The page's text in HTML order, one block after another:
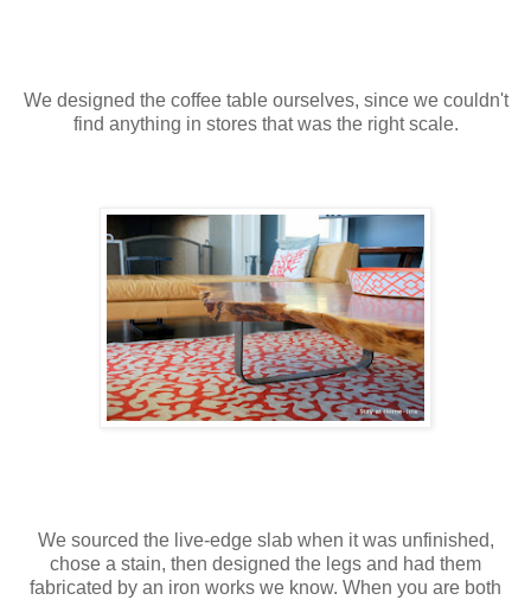
We designed the coffee table ourselves, since we couldn't
find anything in stores that was the right scale.
We sourced the live-edge slab when it was unfinished,
chose a stain, then designed the legs and had them
fabricated by an iron works we know. When you are both